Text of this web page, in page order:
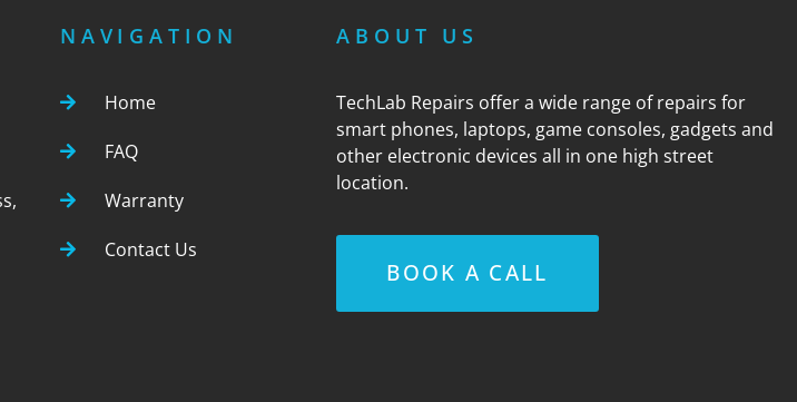
NAVIGATION
Home
FAQ
Warranty
Contact Us
ABOUT US
TechLab Repairs offer a wide range of repairs for
smart phones, laptops, game consoles, gadgets and
other electronic devices all in one high street
location.
BOOK A CALL